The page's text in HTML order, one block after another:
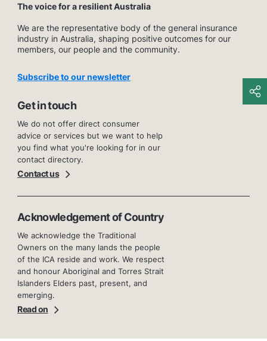
The voice for a resilient Australia
We are the representative body of the general insurance
industry in Australia, shaping positive outcomes for our
members, our people and the community.
Subscribe to our newsletter
Get in touch
We do not offer direct consumer
advice or services but we want to help
you find what you're looking for in our
contact directory.
Contact us
Acknowledgement of Country
We acknowledge the Traditional
Owners on the many lands the people
of the ICA reside and work. We respect
and honour Aboriginal and Torres Strait
Islanders Elders past, present, and
emerging.
Read on